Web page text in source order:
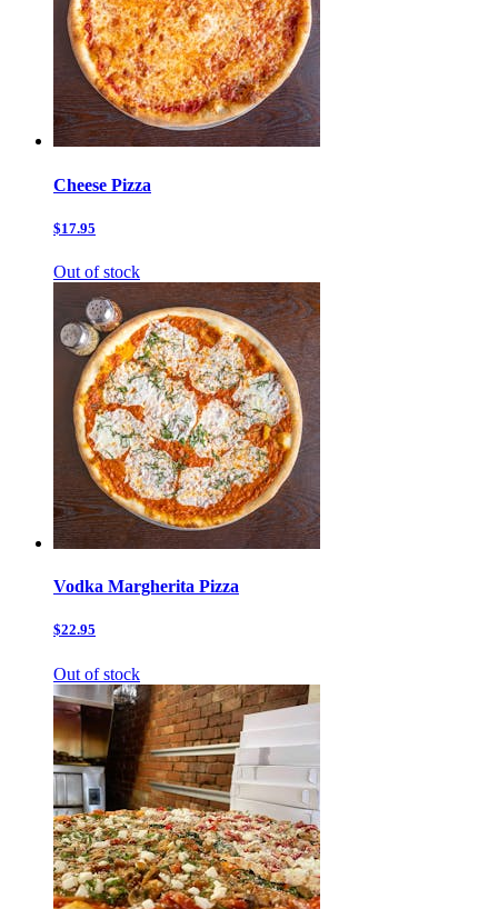
Cheese Pizza
$17.95
Out of stock
Vodka Margherita Pizza
$22.95
Out of stock